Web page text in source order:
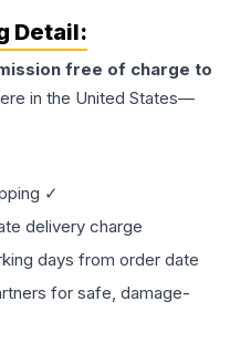
Detail:
free of charge to
in the United States—
✓
delivery charge
days from order date
for safe, damage-